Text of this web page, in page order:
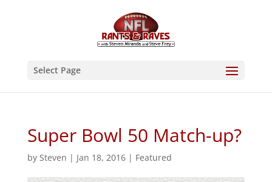
Select Page
Super Bowl 50 Match-up?
by Steven | Jan 18, 2016| Featured